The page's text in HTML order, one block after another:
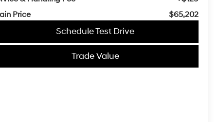
Price
$65,202
Schedule Test Drive
Trade Value